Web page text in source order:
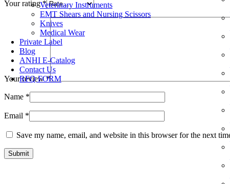
Veterinary Instruments
EMT Shears and Nursing Scissors
Knives
Medical Wear
Private Label
Blog
ANHI E-Catalog
Contact Us
RFQ FORM
Your rating*
Your review*
Name *
Email *
Save my name, email, and website in this browser for the next